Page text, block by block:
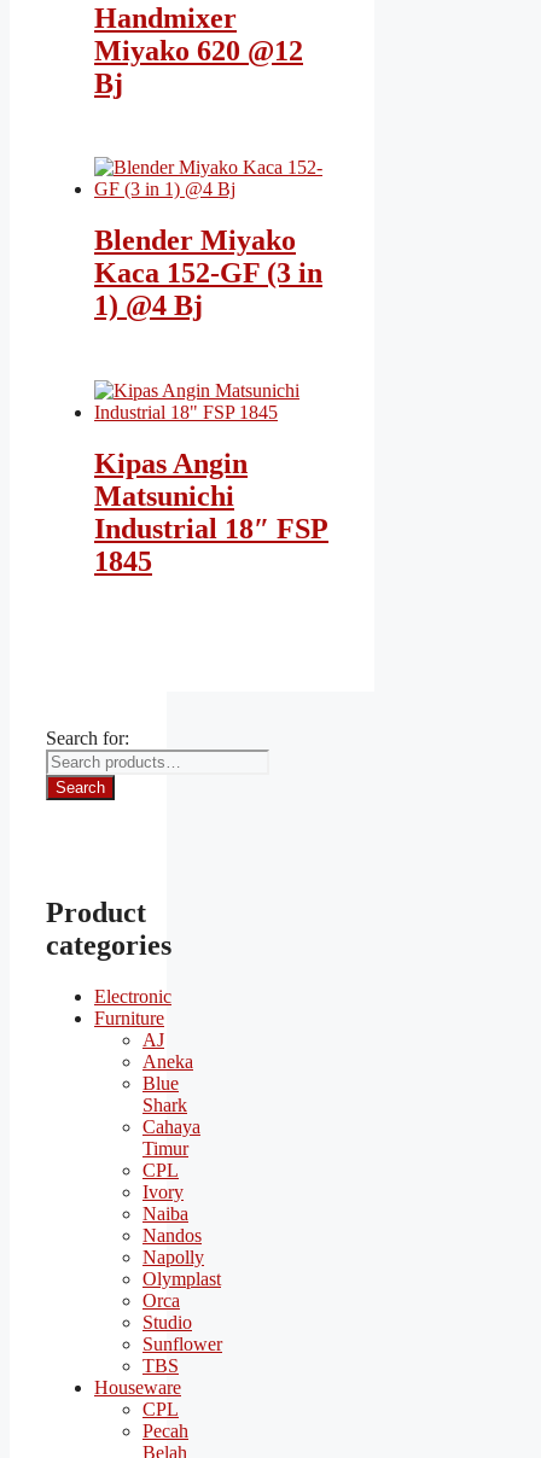
Handmixer
Miyako 620 @12
Bj
Blender Miyako
Kaca 152-GF (3 in
1) @4 Bj
Kipas Angin
Matsunichi
Industrial 18″ FSP
1845
Search for:
Search
Product
categories
Electronic
Furniture
AJ
Aneka
Blue
Shark
Cahaya
Timur
CPL
Ivory
Naiba
Nandos
Napolly
Olymplast
Orca
Studio
Sunflower
TBS
Houseware
CPL
Pecah
Belah